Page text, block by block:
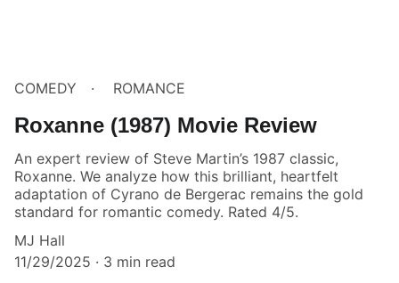
COMEDY ROMANCE
Roxanne (1987) Movie Review
An expert review of Steve Martin’s 1987 classic,
Roxanne. We analyze how this brilliant, heartfelt
adaptation of Cyrano de Bergerac remains the gold
standard for romantic comedy. Rated 4/5.
MJ Hall
11/29/2025
3 min read